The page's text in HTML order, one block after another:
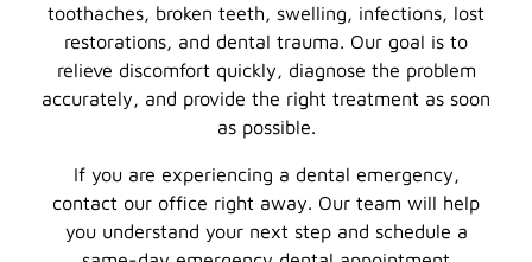
toothaches, broken teeth, swelling, infections, lost
restorations, and dental trauma. Our goal is to
relieve discomfort quickly, diagnose the problem
accurately, and provide the right treatment as soon
as possible.
If you are experiencing a dental emergency,
contact our office right away. Our team will help
you understand your next step and schedule a